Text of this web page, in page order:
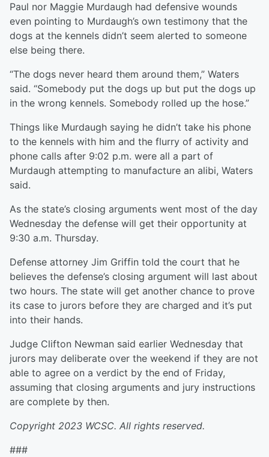
Paul nor Maggie Murdaugh had defensive wounds
even pointing to Murdaugh’s own testimony that the
dogs at the kennels didn’t seem alerted to someone
else being there.
“The dogs never heard them around them,” Waters
said. “Somebody put the dogs up but put the dogs up
in the wrong kennels. Somebody rolled up the hose.”
Things like Murdaugh saying he didn’t take his phone
to the kennels with him and the flurry of activity and
phone calls after 9:02 p.m. were all a part of
Murdaugh attempting to manufacture an alibi, Waters
said.
As the state’s closing arguments went most of the day
Wednesday the defense will get their opportunity at
9:30 a.m. Thursday.
Defense attorney Jim Griffin told the court that he
believes the defense’s closing argument will last about
two hours. The state will get another chance to prove
its case to jurors before they are charged and it’s put
into their hands.
Judge Clifton Newman said earlier Wednesday that
jurors may deliberate over the weekend if they are not
able to agree on a verdict by the end of Friday,
assuming that closing arguments and jury instructions
are complete by then.
Copyright 2023 WCSC. All rights reserved.
###